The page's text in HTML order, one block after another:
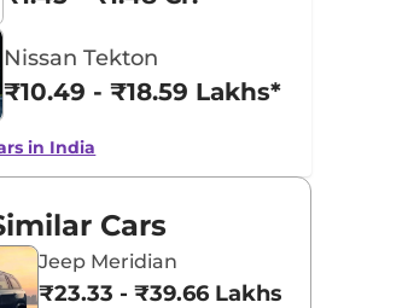
Nissan Tekton
₹10.49 - ₹18.59 Lakhs*
in India
Cars
Jeep Meridian
₹23.33 - ₹39.66 Lakhs*